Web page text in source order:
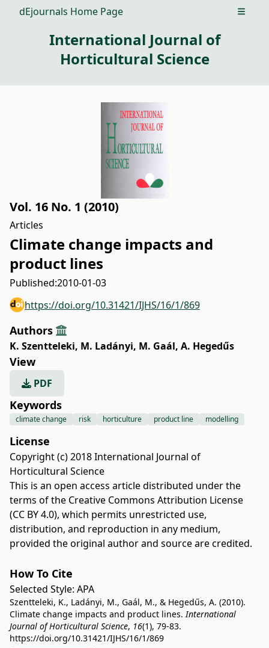
dEjournals Home Page Open
International Journal of
Horticultural Science
Vol. 16 No. 1 (2010)
Articles
Climate change impacts and
product lines
Published:2010-01-03
https://doi.org/10.31421/IJHS/16/1/869
Authors
K. Szentteleki, M. Ladányi, M. Gaál, A. Hegedűs
View
PDF
Keywords
climate change risk horticulture product line modelling
License
Copyright (c) 2018 International Journal of
Horticultural Science
This is an open access article distributed under the
terms of the Creative Commons Attribution License
(CC BY 4.0), which permits unrestricted use,
distribution, and reproduction in any medium,
provided the original author and source are credited.
How To Cite
Selected Style: APA
Szentteleki, K., Ladányi, M., Gaál, M., & Hegedűs, A. (2010).
Climate change impacts and product lines.International
Journal of Horticultural Science, 16(1), 79-83.
https://doi.org/10.31421/IJHS/16/1/869